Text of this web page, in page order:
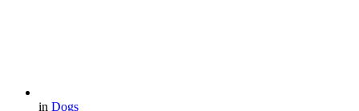
in Dogs